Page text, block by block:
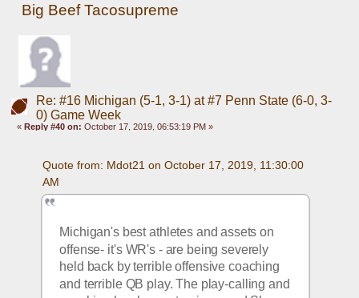
Big Beef Tacosupreme
Re: #16 Michigan (5-1, 3-1) at #7 Penn State (6-0, 3-
0) Game Week
«Reply #40 on: October 17, 2019, 06:53:19 PM »
Quote from: Mdot21 on October 17, 2019, 11:30:00
AM
Michigan's best athletes and assets on
offense- it's WR's - are being severely
held back by terrible offensive coaching
and terrible QB play. The play-calling and